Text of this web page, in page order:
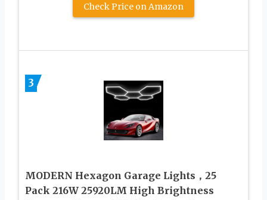
Check Price on Amazon
3
MODERN Hexagon Garage Lights，25
Pack 216W 25920LM High Brightness